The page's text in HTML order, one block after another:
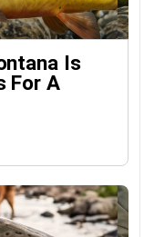
Is
For A